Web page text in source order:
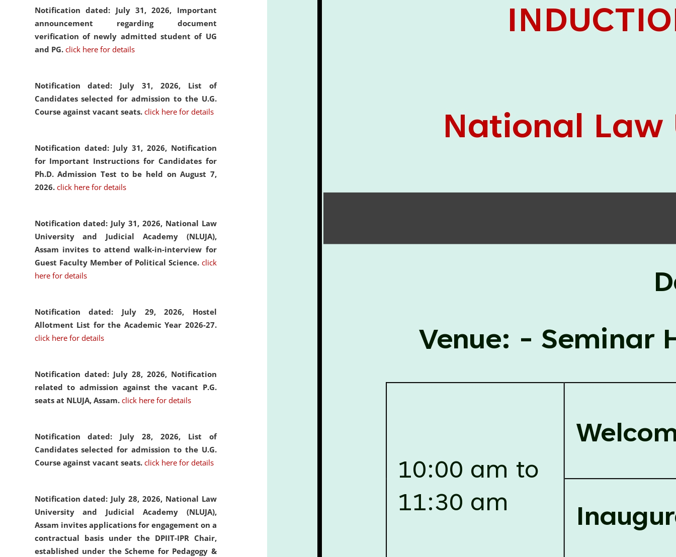
Notification dated: July 31, 2026, Important
announcement regarding document
verification of newly admitted student of UG
and PG. click here for details
Notification dated: July 31, 2026, List of
Candidates selected for admission to the U.G.
Course against vacant seats. click here for details
Notification dated: July 31, 2026, Notification
for Important Instructions for Candidates for
Ph.D. Admission Test to be held on August 7,
2026. click here for details
Notification dated: July 31, 2026, National Law
University and Judicial Academy (NLUJA),
Assam invites to attend walk-in-interview for
Guest Faculty Member of Political Science. click
here for details
Notification dated: July 29, 2026, Hostel
Allotment List for the Academic Year 2026-27.
click here for details
Notification dated: July 28, 2026, Notification
related to admission against the vacant P.G.
seats at NLUJA, Assam. click here for details
Notification dated: July 28, 2026, List of
Candidates selected for admission to the U.G.
Course against vacant seats. click here for details
Notification dated: July 28, 2026, National Law
University and Judicial Academy (NLUJA),
Assam invites applications for engagement on a
contractual basis under the DPIIT-IPR Chair,
established under the Scheme for Pedagogy &
Intelligence (AI), Alternative Dispute Resolution
(ADR) mechanisms, and commercial litigation in
Clinical Legal Education and Legal Aid Cell
(CCLELAC)
organized anenvironmental and